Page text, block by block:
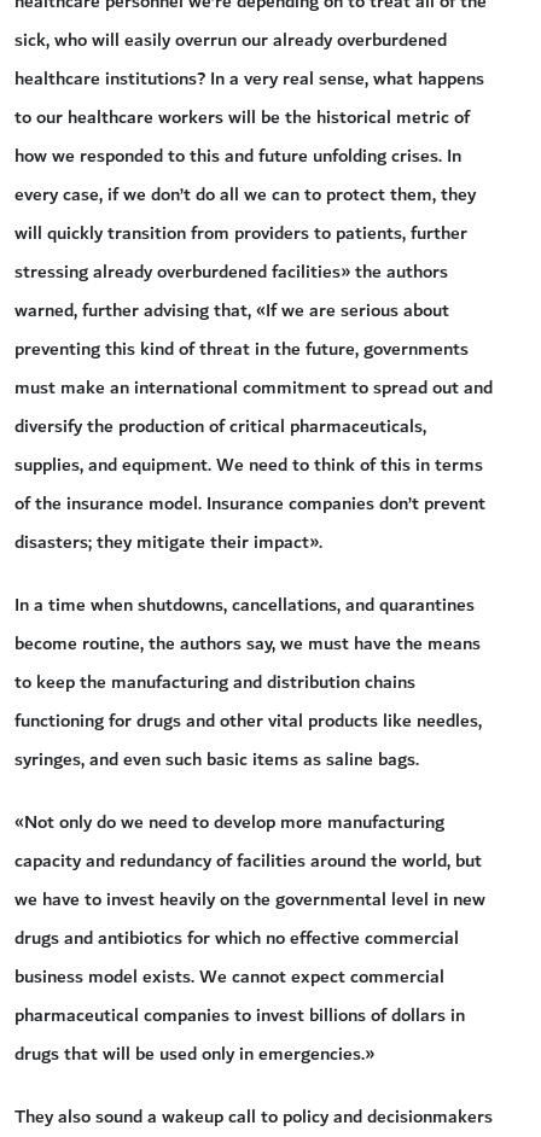
sick, who will easily overrun our already overburdened
healthcare institutions? In a very real sense, what happens
to our healthcare workers will be the historical metric of
how we responded to this and future unfolding crises. In
every case, if we don’t do all we can to protect them, they
will quickly transition from providers to patients, further
stressing already overburdened facilities» the authors
warned, further advising that, «If we are serious about
preventing this kind of threat in the future, governments
must make an international commitment to spread out and
diversify the production of critical pharmaceuticals,
supplies, and equipment. We need to think of this in terms
of the insurance model. Insurance companies don’t prevent
disasters; they mitigate their impact».
In a time when shutdowns, cancellations, and quarantines
become routine, the authors say, we must have the means
to keep the manufacturing and distribution chains
functioning for drugs and other vital products like needles,
syringes, and even such basic items as saline bags.
«Not only do we need to develop more manufacturing
capacity and redundancy of facilities around the world, but
we have to invest heavily on the governmental level in new
drugs and antibiotics for which no effective commercial
business model exists. We cannot expect commercial
pharmaceutical companies to invest billions of dollars in
drugs that will be used only in emergencies.»
They also sound a wakeup call to policy and decisionmakers